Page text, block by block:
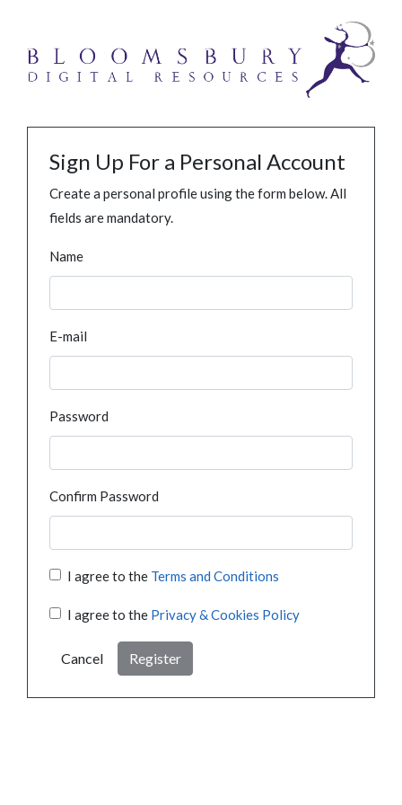
Sign Up For a Personal Account
Create a personal profile using the form below. All
fields are mandatory.
Name
E-mail
Password
Confirm Password
I agree to the Terms and Conditions
I agree to the Privacy & Cookies Policy
Cancel